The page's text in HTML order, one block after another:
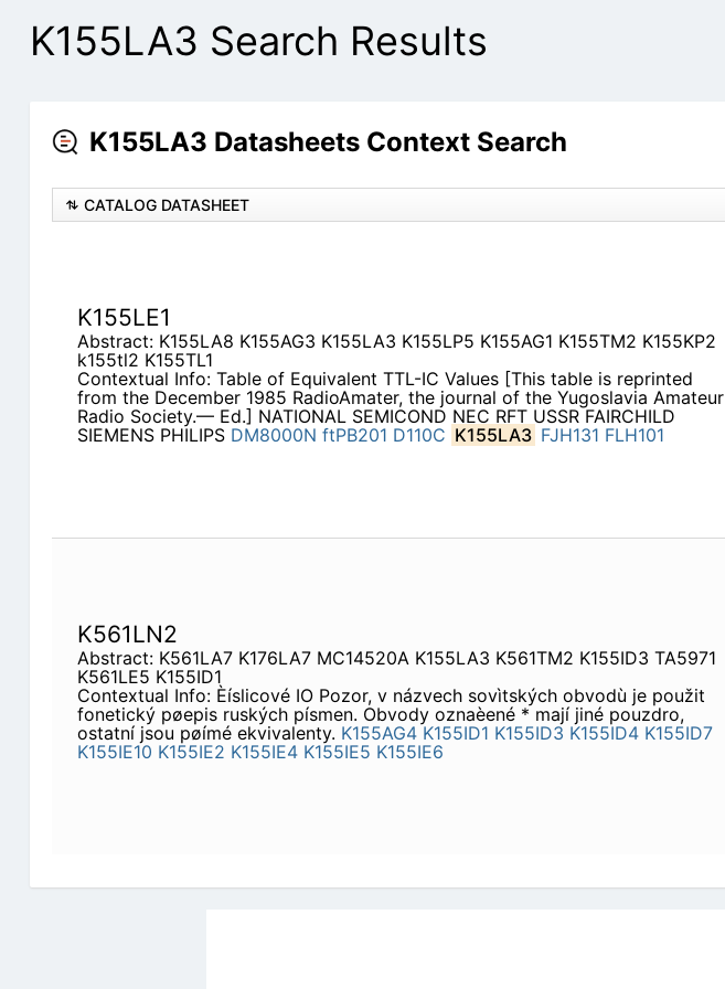
K155LA3 Search Results
K155LA3 Datasheets Context Search
CATALOG DATASHEET
K155LE1
Abstract: K155LA8 K155AG3 K155LA3 K155LP5 K155AG1 K155TM2 K155KP2
k155tl2 K155TL1
Contextual Info: Table of Equivalent TTL-IC Values [This table is reprinted
from the December 1985 RadioAmater, the journal of the Yugoslavia Amateur
Radio Society.— Ed.] NATIONAL SEMICOND NEC RFT USSR FAIRCHILD
SIEMENS PHILIPS DM8000N ftPB201 D110C K155LA3 FJH131 FLH101
K561LN2
Abstract: K561LA7 K176LA7 MC14520A K155LA3 K561TM2 K155ID3 TA5971
K561LE5 K155ID1
Contextual Info: Èíslicové IO Pozor, v názvech sovìtských obvodù je použit
fonetický pøepis ruských písmen. Obvody oznaèené * mají jiné pouzdro,
ostatní jsou pøímé ekvivalenty. K155AG4 K155ID1 K155ID3 K155ID4 K155ID7
K155IE10 K155IE2 K155IE4 K155IE5 K155IE6